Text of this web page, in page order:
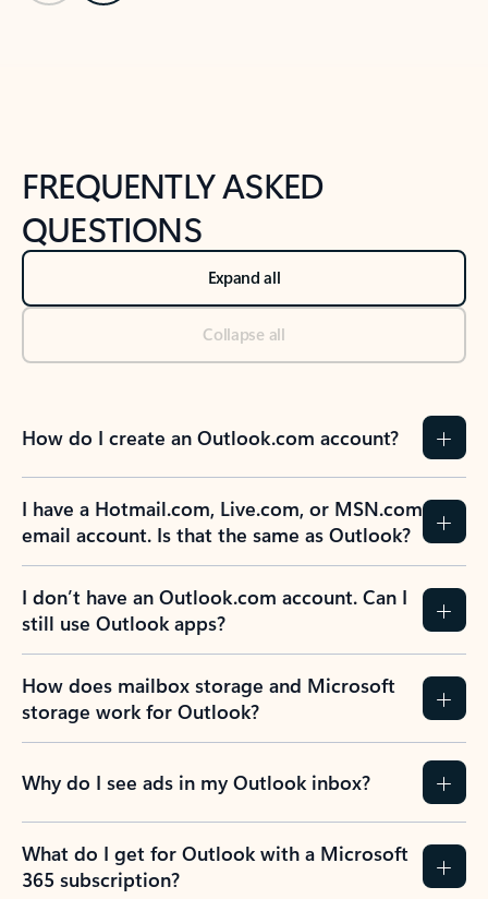
FREQUENTLY ASKED
QUESTIONS
Expand all
Collapse all
How do I create an Outlook.com account?
I have a Hotmail.com, Live.com, or MSN.com
email account. Is that the same as Outlook?
I don’t have an Outlook.com account. Can I
still use Outlook apps?
How does mailbox storage and Microsoft
storage work for Outlook?
Why do I see ads in my Outlook inbox?
What do I get for Outlook with a Microsoft
365 subscription?